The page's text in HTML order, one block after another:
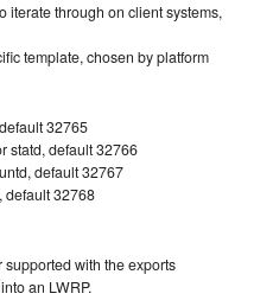
iterate through on client systems,
template, chosen by platform
32765
statd, default 32766
default 32767
default 32768
with the exports
an LWRP.